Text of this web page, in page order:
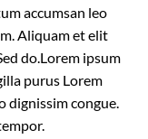
accumsan leo
Aliquam et elit
do.Lorem ipsum
purus Lorem
dignissim congue.